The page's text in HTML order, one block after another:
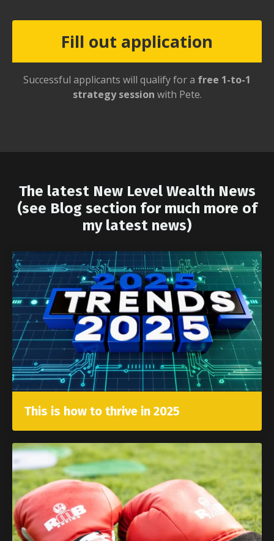
Fill out application
Successful applicants will qualify for a free 1-to-1
strategy session with Pete.
The latest New Level Wealth News
(see Blog section for much more of
my latest news)
This is how to thrive in 2025